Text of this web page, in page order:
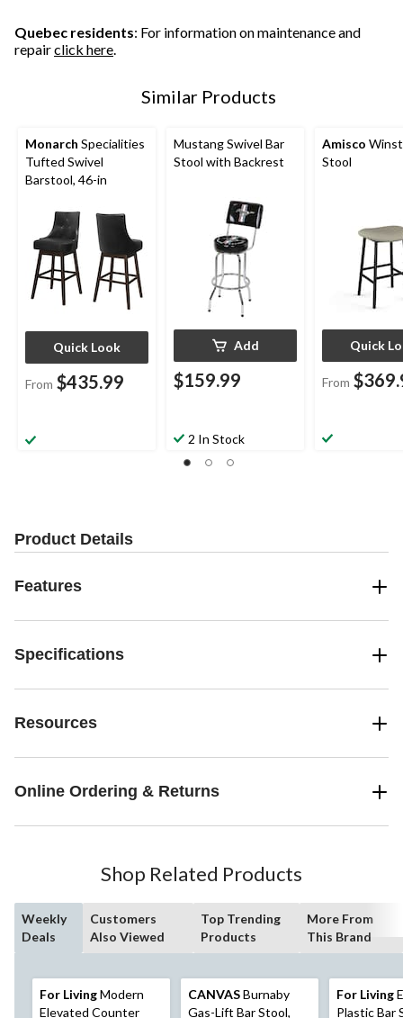
Quebec residents: For information on maintenance and
repairclick here.
Similar Products
Monarch Specialities
Tufted Swivel
Barstool, 46-in
Quick Look
From $435.99
Mustang Swivel Bar
Stool with Backrest
Add
$159.99
2 In Stock
Amisco
Stool
Quick
From
Product Details
Features
Specifications
Resources
Online Ordering & Returns
Shop Related Products
Weekly
Deals
Customers
Also Viewed
Top Trending
Products
More From
This Brand
For LivingModern
Elevated Counter
CANVASBurnaby
Gas-Lift Bar Stool,
For Living
Plastic Bar